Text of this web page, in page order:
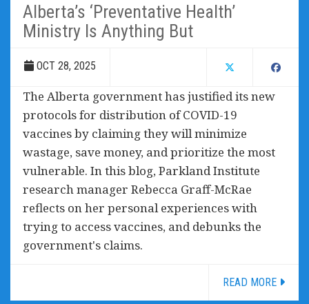
Alberta’s ‘Preventative Health’
Ministry Is Anything But
OCT 28, 2025
The Alberta government has justified its new
protocols for distribution of COVID-19
vaccines by claiming they will minimize
wastage, save money, and prioritize the most
vulnerable. In this blog, Parkland Institute
research manager Rebecca Graff-McRae
reflects on her personal experiences with
trying to access vaccines, and debunks the
government's claims.
READ MORE